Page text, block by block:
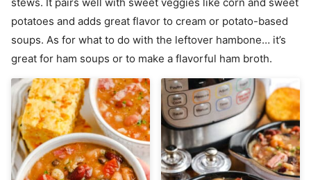
potatoes and adds great flavor to cream or potato-based
soups. As for what to do with the leftover hambone… it’s
great for ham soups or to make a flavorful ham broth.